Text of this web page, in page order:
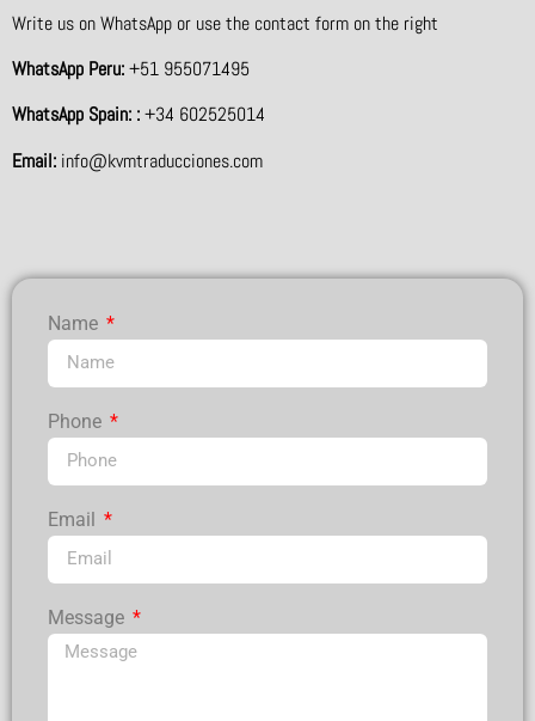
Write us on WhatsApp or use the contact form on the right
WhatsApp Peru:+51 955071495
WhatsApp Spain: :+34 602525014
Email: info@kvmtraducciones.com
Name
Phone
Email
Message